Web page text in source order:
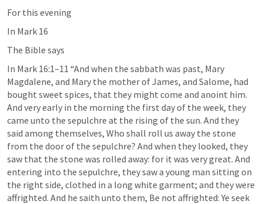
For this evening
In Mark 16
The Bible says
In Mark 16:1–11 “And when the sabbath was past, Mary
Magdalene, and Mary the mother of James, and Salome, had
bought sweet spices, that they might come and anoint him.
And very early in the morning the first day of the week, they
came unto the sepulchre at the rising of the sun. And they
said among themselves, Who shall roll us away the stone
from the door of the sepulchre? And when they looked, they
saw that the stone was rolled away: for it was very great. And
entering into the sepulchre, they saw a young man sitting on
the right side, clothed in a long white garment; and they were
affrighted. And he saith unto them, Be not affrighted: Ye seek